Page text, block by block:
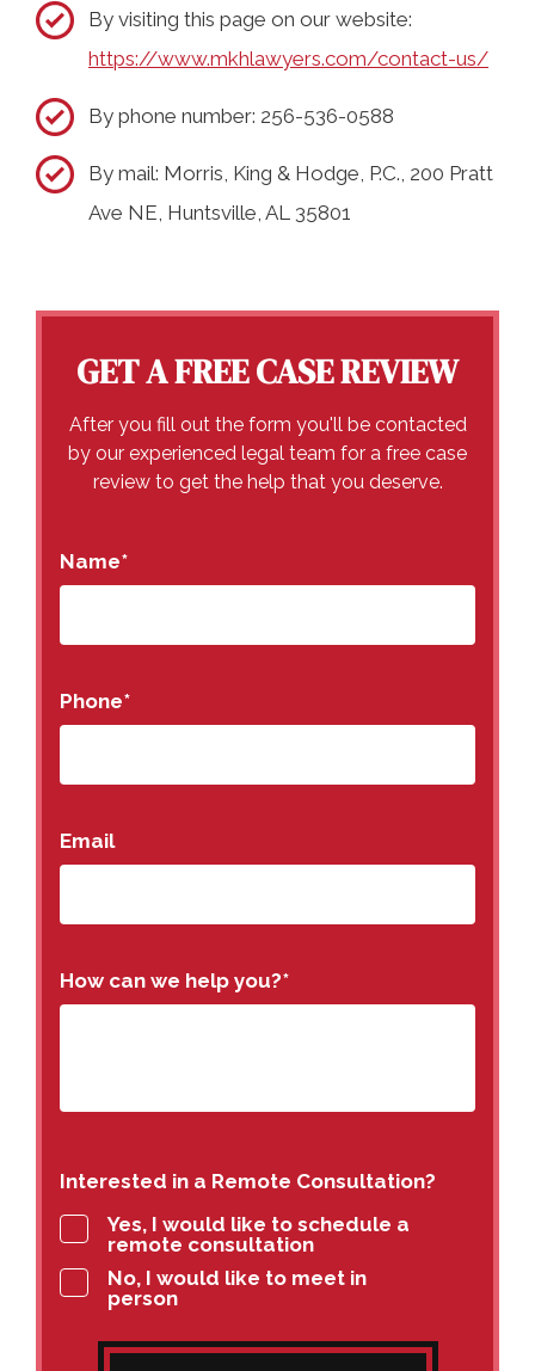
By visiting this page on our website:
https://www.mkhlawyers.com/contact-us/
By phone number: 256-536-0588
By mail: Morris, King & Hodge, P.C., 200 Pratt
Ave NE, Huntsville, AL 35801
GET A FREE CASE REVIEW
After you fill out the form you'll be contacted
by our experienced legal team for a free case
review to get the help that you deserve.
Name*
Phone*
Email
How can we help you?*
Interested in a Remote Consultation?
Yes, I would like to schedule a
remote consultation
No, I would like to meet in
person